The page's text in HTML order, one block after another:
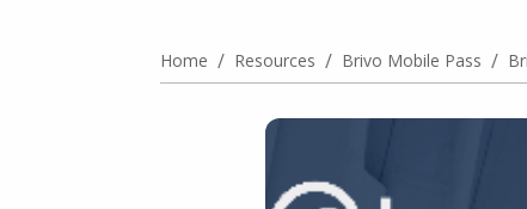
Home / Resources / Brivo Mobile Pass /